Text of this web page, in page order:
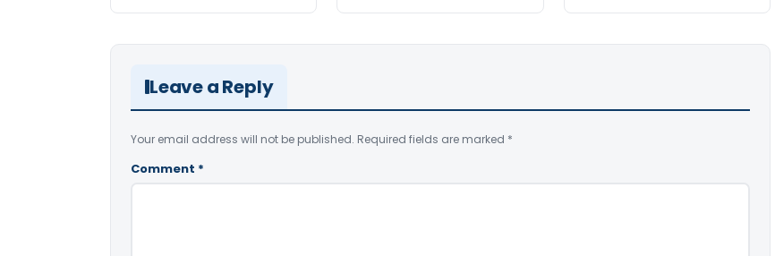
Leave a Reply
Your email address will not be published. Required fields are marked *
Comment *